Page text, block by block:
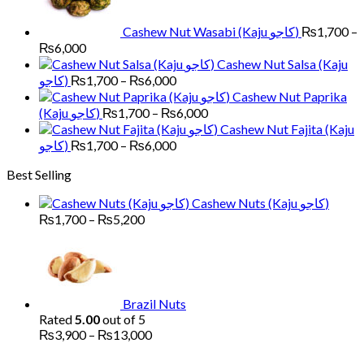
Cashew Nut Wasabi (Kaju کاجو) ₨1,700 –
₨6,000Price
range:
₨1,700
through
₨6,000
Cashew Nut Salsa (Kaju
کاجو) ₨1,700 – ₨6,000Price
range:
₨1,700
through
₨6,000
Cashew Nut Paprika
(Kaju کاجو) ₨1,700 – ₨6,000Price
range:
Cashew Nut Fajita (Kaju
کاجو) ₨1,700 – ₨6,000Price
₨6,000
Best Selling
Cashew Nuts (Kaju کاجو)
₨1,700 – ₨5,200Price
Brazil Nuts
Rated5.00out of 5
₨3,900 – ₨13,000Price